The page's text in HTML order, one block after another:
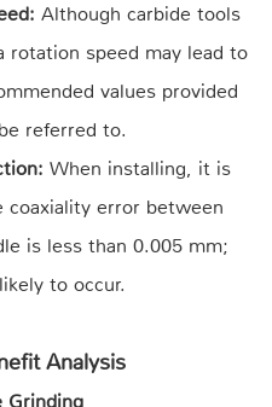
Although carbide tools
rotation speed may lead to
values provided
referred to.
When installing, it is
coaxiality error between
is less than 0.005 mm;
to occur.
Analysis